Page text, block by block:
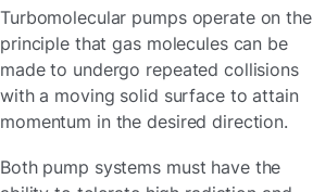
Turbomolecular pumps operate on the
principle that gas molecules can be
made to undergo repeated collisions
with a moving solid surface to attain
momentum in the desired direction.
Both pump systems must have the